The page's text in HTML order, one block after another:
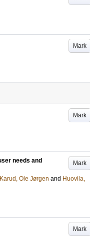
Mark
Mark
Mark
needs and
Karud, Ole Jørgen and Huovila,
Mark